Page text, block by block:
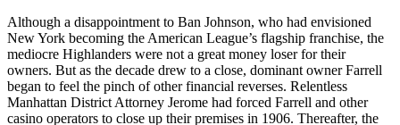
Although a disappointment to Ban Johnson, who had envisioned
New York becoming the American League’s flagship franchise, the
mediocre Highlanders were not a great money loser for their
owners. But as the decade drew to a close, dominant owner Farrell
began to feel the pinch of other financial reverses. Relentless
Manhattan District Attorney Jerome had forced Farrell and other
casino operators to close up their premises in 1906. Thereafter, the